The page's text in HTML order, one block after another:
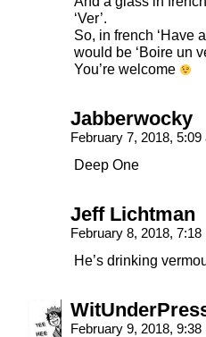
‘Ver’.
So, in french ‘Have
would be ‘Boire un
You’re welcome
Jabberwocky
February 7, 2018,
Deep One
Jeff Lichtman
February 8, 2018,
He’s drinking
February 9, 2018,